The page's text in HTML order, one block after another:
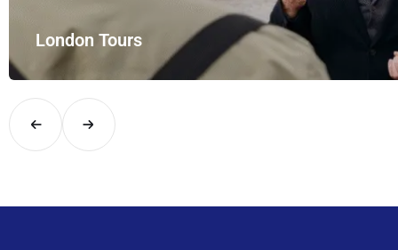
London Tours
Explore London in comfort and style with UK Airport Rides –